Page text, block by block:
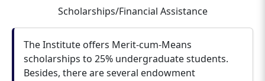
DOAA - Scholarship
Scholarships/Financial Assistance
The Institute offers Merit-cum-Means
scholarships to 25% undergraduate students.
Besides, there are several endowment